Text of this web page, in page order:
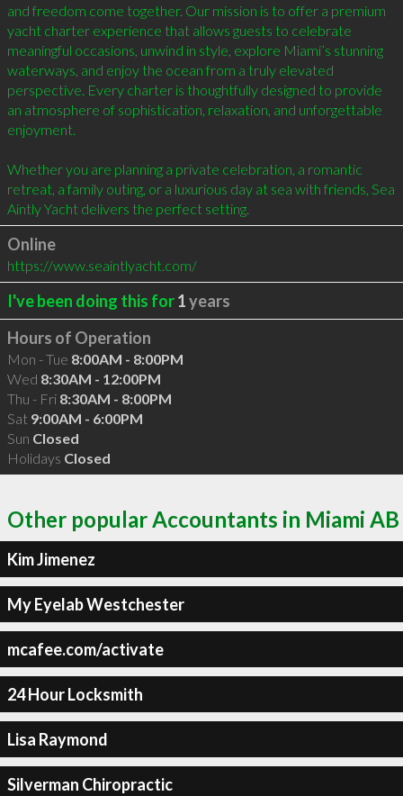
and freedom come together. Our mission is to offer a premium
yacht charter experience that allows guests to celebrate
meaningful occasions, unwind in style, explore Miami’s stunning
waterways, and enjoy the ocean from a truly elevated
perspective. Every charter is thoughtfully designed to provide
an atmosphere of sophistication, relaxation, and unforgettable
enjoyment.
Whether you are planning a private celebration, a romantic
retreat, a family outing, or a luxurious day at sea with friends, Sea
Aintly Yacht delivers the perfect setting.
Online
https://www.seaintlyacht.com/
I've been doing this for1years
Hours of Operation
Mon - Tue 8:00AM - 8:00PM
Wed 8:30AM - 12:00PM
Thu - Fri 8:30AM - 8:00PM
Sat 9:00AM - 6:00PM
Sun Closed
Holidays Closed
Other popular Accountants in Miami AB
Kim Jimenez
My Eyelab Westchester
mcafee.com/activate
24 Hour Locksmith
Lisa Raymond
Silverman Chiropractic